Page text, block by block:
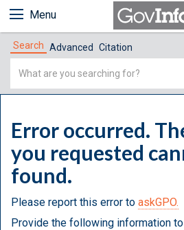
Menu
Search Advanced Citation
Simple
Error occurred.
you requested
found.
Please report this error to askGPO.
Provide the following information